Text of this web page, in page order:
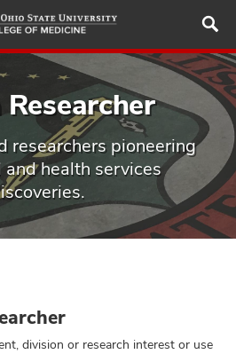
to
main
content
researchers pioneering
health services
division or research interest or use